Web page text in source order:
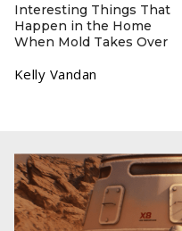
Interesting Things That
Happen in the Home
When Mold Takes Over
Kelly Vandan